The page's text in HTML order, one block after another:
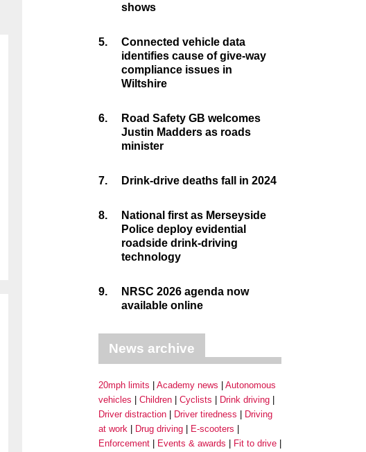
shows
5.
Connected vehicle data
identifies cause of give-way
compliance issues in
Wiltshire
6.
Road Safety GB welcomes
Justin Madders as roads
minister
7. Drink-drive deaths fall in 2024
8.
National first as Merseyside
Police deploy evidential
roadside drink-driving
technology
9.
NRSC 2026 agenda now
available online
News archive
20mph limits Academy news
Autonomous
vehicles
Children Cyclists
Drink driving
Driver distraction
Driver tiredness
Driving
at work
Drug driving
E-scooters
Enforcement
Events & awards
Fit to drive